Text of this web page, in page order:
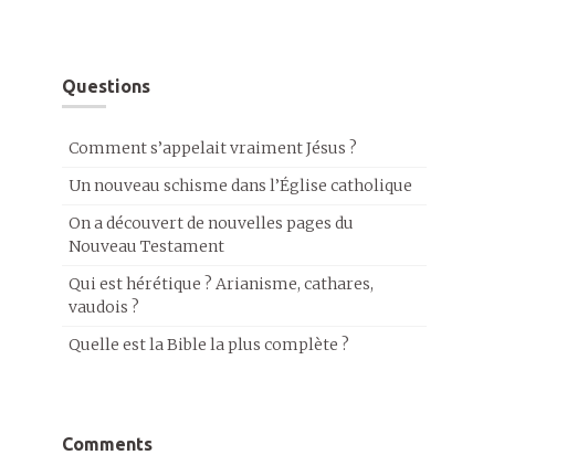
Questions
Comment s’appelait vraiment Jésus ?
Un nouveau schisme dans l’Église catholique
On a découvert de nouvelles pages du
Nouveau Testament
Qui est hérétique ? Arianisme, cathares,
vaudois ?
Quelle est la Bible la plus complète ?
Comments